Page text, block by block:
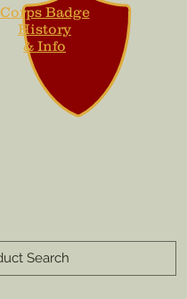
Corps Badge
History
& Info